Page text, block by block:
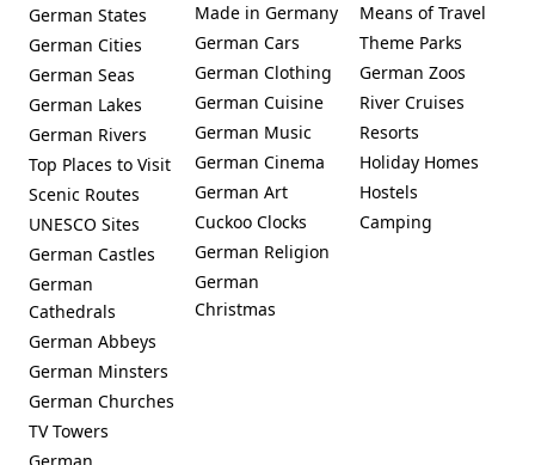
German States
German Cities
German Seas
German Lakes
German Rivers
Top Places to Visit
Scenic Routes
UNESCO Sites
German Castles
German
Cathedrals
German Abbeys
German Minsters
German Churches
TV Towers
Made in Germany
German Cars
German Clothing
German Cuisine
German Music
German Cinema
German Art
Cuckoo Clocks
German Religion
German
Christmas
Means of Travel
Theme Parks
German Zoos
River Cruises
Resorts
Holiday Homes
Hostels
Camping